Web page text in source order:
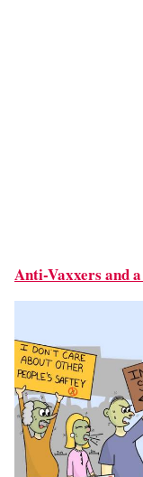
Anti-Vaxxers and